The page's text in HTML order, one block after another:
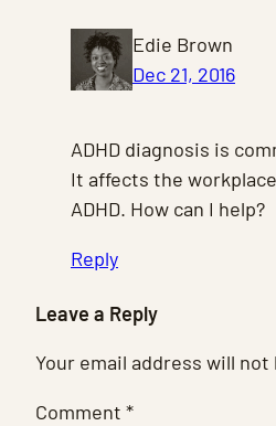
Edie Brown
Dec 21, 2016
ADHD diagnosis is
It affects the
ADHD. How can I help?
Reply
Leave a Reply
Your email address will not
Comment *